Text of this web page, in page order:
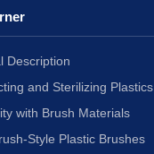
Description
and Sterilizing Plastics
with Brush Materials
Style Plastic Brushes